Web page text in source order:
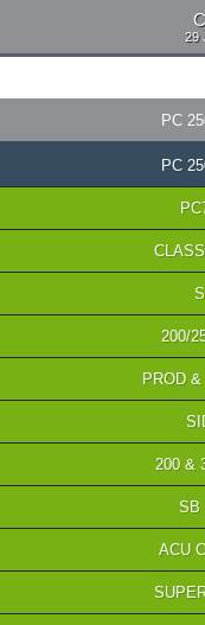
29
PC
PC
200/
PROD
200 &
SB
ACU